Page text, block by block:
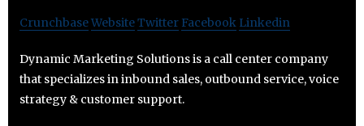
CrunchbaseWebsiteTwitter Facebook Linkedin
Dynamic Marketing Solutions is a call center company
that specializes in inbound sales, outbound service, voice
strategy & customer support.